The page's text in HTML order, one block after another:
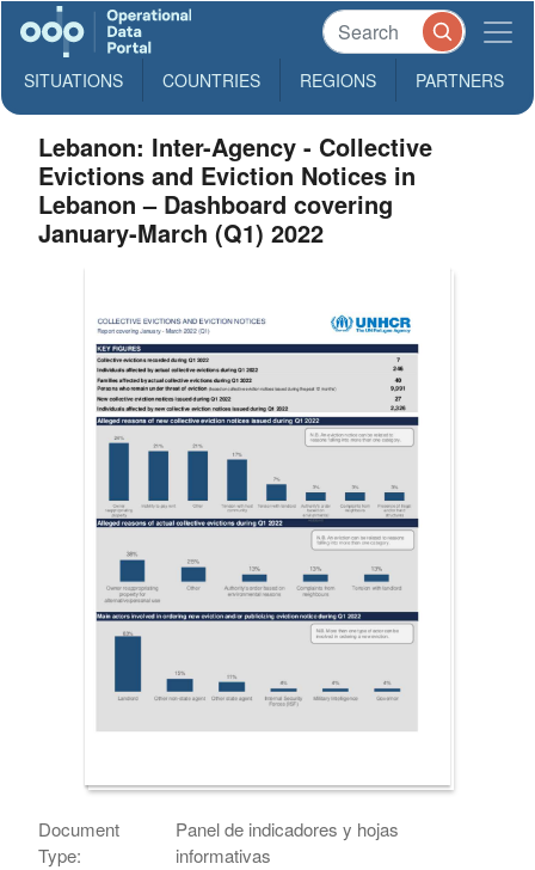
SITUATIONS COUNTRIES REGIONS PARTNERS
Lebanon: Inter-Agency - Collective
Evictions and Eviction Notices in
Lebanon – Dashboard covering
January-March (Q1) 2022
Document
Type:
Panel de indicadores y hojas
informativas